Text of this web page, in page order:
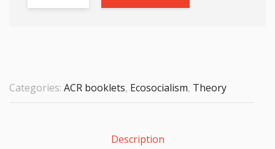
Categories: ACR booklets, Ecosocialism, Theory
Description